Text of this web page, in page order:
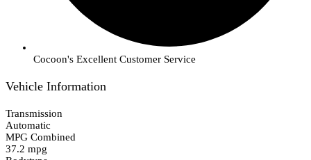
Cocoon's Excellent Customer Service
Vehicle Information
Transmission
Automatic
MPG Combined
37.2 mpg